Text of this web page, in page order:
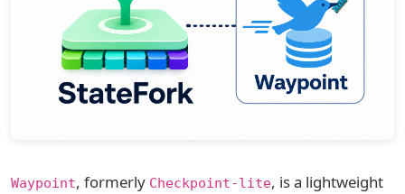
Waypoint, formerly Checkpoint-lite, is a lightweight